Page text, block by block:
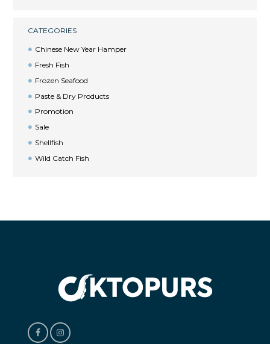
CATEGORIES
Chinese New Year Hamper
Fresh Fish
Frozen Seafood
Paste & Dry Products
Promotion
Sale
Shellfish
Wild Catch Fish